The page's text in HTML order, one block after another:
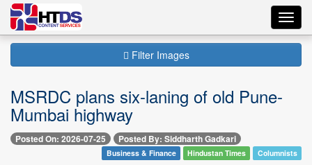
Filter Images
MSRDC plans six-laning of old Pune-
Mumbai highway
Posted On: 2026-07-25 Posted By: Siddharth Gadkari
Business & Finance Hindustan Times Columnists